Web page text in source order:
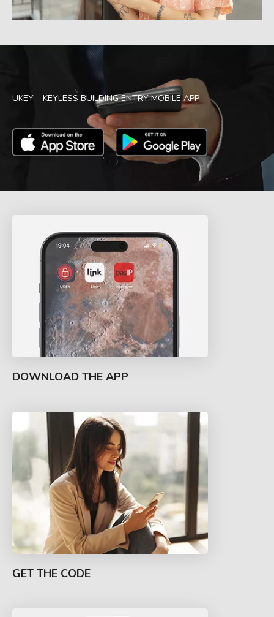
UKEY – KEYLESS BUILDING ENTRY MOBILE APP
DOWNLOAD THE APP
GET THE CODE